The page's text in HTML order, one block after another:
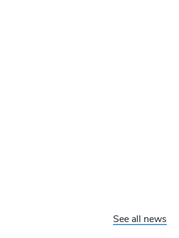
See all news